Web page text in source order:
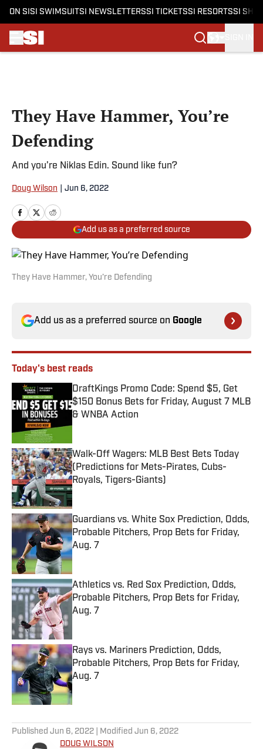
ON SI SI SWIMSUITSI NEWSLETTERSSI TICKETSSI RESORTSSI
They Have Hammer, You’re
Defending
And you’re Niklas Edin. Sound like fun?
Doug Wilson Jun 6, 2022
Add us as a preferred source
They Have Hammer, You’re Defending
Add us as a preferred source on Google
Today's best reads
DraftKings Promo Code: Spend $5, Get
$150 Bonus Bets for Friday, August 7 MLB
& WNBA Action
Published by on Invalid Date
Walk-Off Wagers: MLB Best Bets Today
(Predictions for Mets-Pirates, Cubs-
Royals, Tigers-Giants)
Published by on Invalid Date
Guardians vs. White Sox Prediction, Odds,
Probable Pitchers, Prop Bets for Friday,
Aug. 7
Published by on Invalid Date
Athletics vs. Red Sox Prediction, Odds,
Probable Pitchers, Prop Bets for Friday,
Aug. 7
Rays vs. Mariners Prediction, Odds,
Probable Pitchers, Prop Bets for Friday,
Aug. 7
Published by on Invalid Date
Published Jun 6, 2022 | Modified Jun 6, 2022
DOUG WILSON